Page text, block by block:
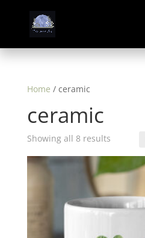
Home / ceramic
ceramic
Showing all 8 results